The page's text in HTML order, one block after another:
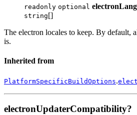
readonly optional
string[]
The electron locales to keep. By default,
is.
Inherited from
PlatformSpecificBuildOptions.
electronUpdaterCompatibility?